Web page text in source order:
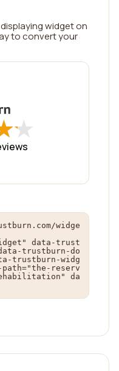
widget on
to convert your
★
★
widge
data-trust
trustburn-do
trustburn-widg
path="the-reserv
da